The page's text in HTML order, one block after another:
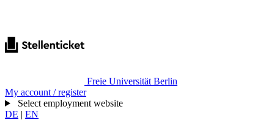
Freie Universität Berlin
My account / register
Select employment website
DE | EN